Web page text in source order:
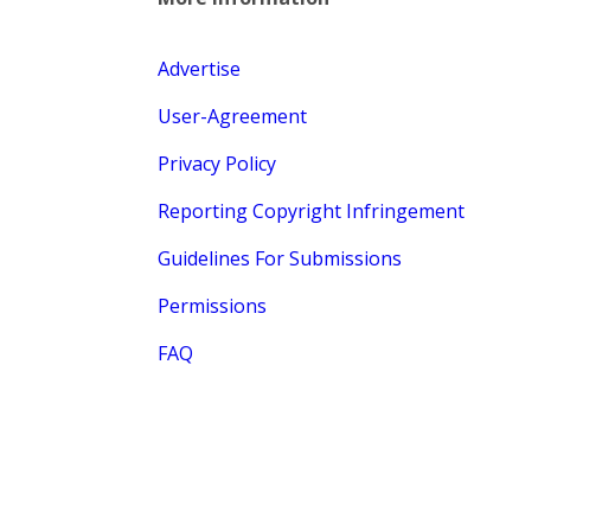
Advertise
User-Agreement
Privacy Policy
Reporting Copyright Infringement
Guidelines For Submissions
Permissions
FAQ